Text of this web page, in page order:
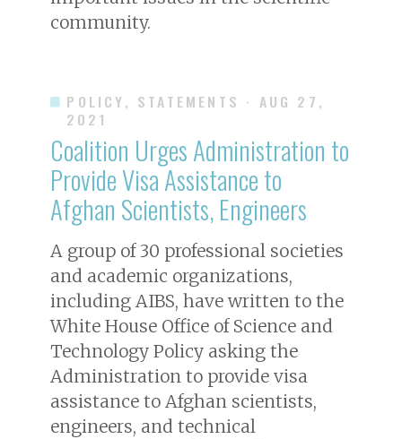
community.
POLICY, STATEMENTS · AUG 27,
2021
Coalition Urges Administration to
Provide Visa Assistance to
Afghan Scientists, Engineers
A group of 30 professional societies
and academic organizations,
including AIBS, have written to the
White House Office of Science and
Technology Policy asking the
Administration to provide visa
assistance to Afghan scientists,
engineers, and technical